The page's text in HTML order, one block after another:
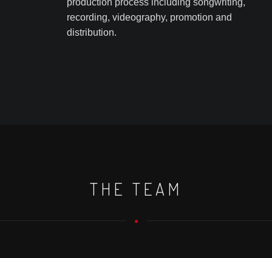
production process including songwriting,
recording, videography, promotion and
distribution.
THE TEAM